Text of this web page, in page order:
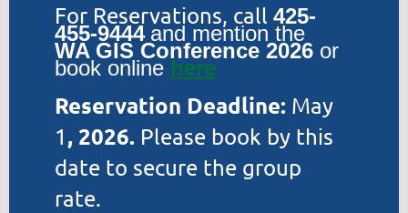
For Reservations, call 425-
455-9444 and mention the
WA GIS Conference 2026 or
book online here
Reservation Deadline: May
1 , 2026. Please book by this
date to secure the group
rate.